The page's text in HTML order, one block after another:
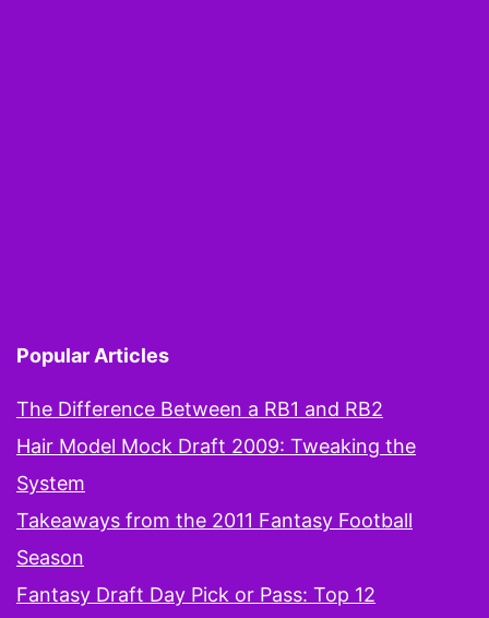
Popular Articles
The Difference Between a RB1 and RB2
Hair Model Mock Draft 2009: Tweaking the
System
Takeaways from the 2011 Fantasy Football
Season
Fantasy Draft Day Pick or Pass: Top 12